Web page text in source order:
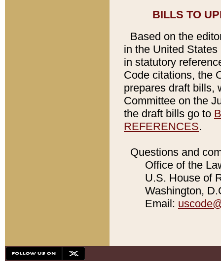
BILLS TO
Based on the
in the United
in statutory
Code citations, the
prepares draft bills,
Committee on the
the draft bills go to
REFERENCES.
Questions and
Office of the
U.S. House of
Washington,
Email: